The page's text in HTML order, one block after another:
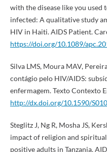
with the disease like you used
infected: A qualitative study
HIV in Haiti. AIDS Patient.
https://doi.org/10.1089/
Silva LMS, Moura MAV,
contágio pelo HIV/AIDS:
enfermagem. Texto Contexto
http://dx.doi.org/10.1590/
Steglitz J, Ng R, Mosha JS,
impact of religion and
positive adults in Tanzania.